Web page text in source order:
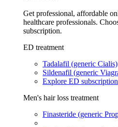
Get professional, affordable
healthcare professionals.
subscription.
ED treatment
Tadalafil (generic Cialis)
Sildenafil (generic
Explore ED
Men's hair loss treatment
Finasteride (generic